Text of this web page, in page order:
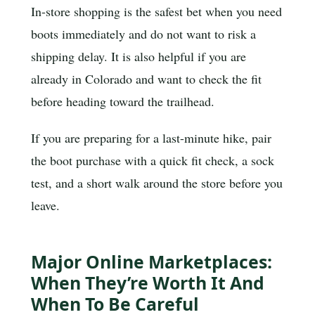
In-store shopping is the safest bet when you need
boots immediately and do not want to risk a
shipping delay. It is also helpful if you are
already in Colorado and want to check the fit
before heading toward the trailhead.
If you are preparing for a last-minute hike, pair
the boot purchase with a quick fit check, a sock
test, and a short walk around the store before you
leave.
Major Online Marketplaces:
When They’re Worth It And
When To Be Careful